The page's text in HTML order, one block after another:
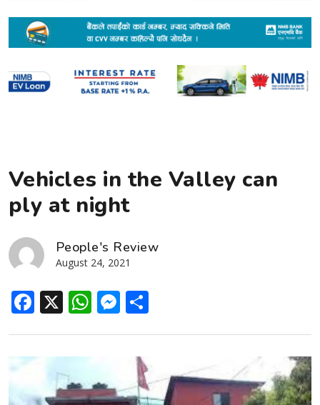
Vehicles in the Valley can
ply at night
People's Review
August 24, 2021
Facebook
X WhatsApp
Messenger